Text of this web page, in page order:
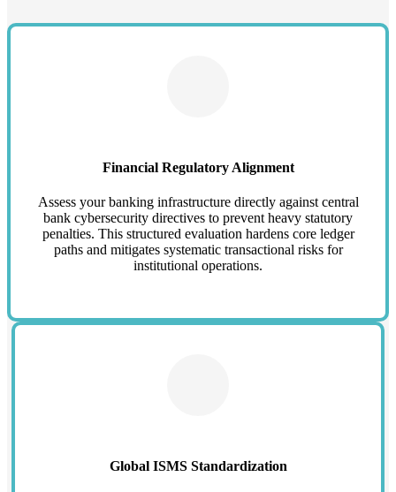
Financial Regulatory Alignment
Assess your banking infrastructure directly against central
bank cybersecurity directives to prevent heavy statutory
penalties. This structured evaluation hardens core ledger
paths and mitigates systematic transactional risks for
institutional operations.
Global ISMS Standardization